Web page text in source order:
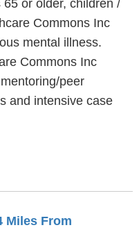
or older, children /
Commons Inc
mental illness.
Commons Inc
peer
and intensive case
Miles From